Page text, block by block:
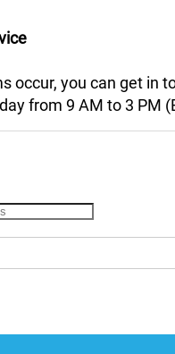
occur, you can get in
from 9 AM to 3 PM